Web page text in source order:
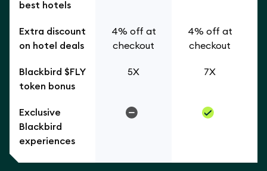
best hotels
Extra discount
on hotel deals
4% off at
checkout
4% off at
checkout
Blackbird $FLY
token bonus
5X 7X
Exclusive
Blackbird
experiences